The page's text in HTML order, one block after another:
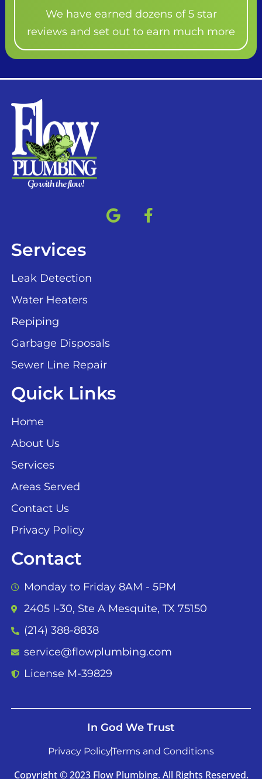
We have earned dozens of 5 star
reviews and set out to earn much more
Services
Leak Detection
Water Heaters
Repiping
Garbage Disposals
Sewer Line Repair
Quick Links
Home
About Us
Services
Areas Served
Contact Us
Privacy Policy
Contact
Monday to Friday 8AM - 5PM
2405 I-30, Ste A Mesquite, TX 75150
(214) 388-8838
service@flowplumbing.com
License M-39829
In God We Trust
Privacy PolicyTerms and Conditions
Copyright © 2023 Flow Plumbing. All Rights Reserved.